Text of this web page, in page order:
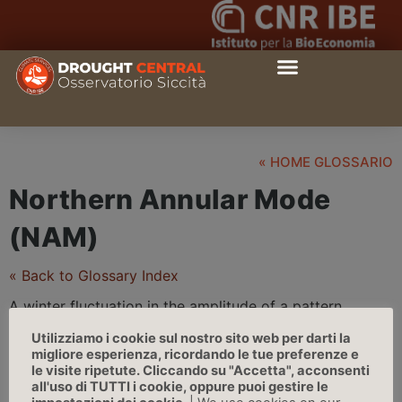
« HOME GLOSSARIO
Northern Annular Mode
(NAM)
« Back to Glossary Index
A winter fluctuation in the amplitude of a pattern
strong mid-latitude westerlies. Nam has links with the
northern polar vortex into the stratosphere. Its pattern
has a bias to the north atlantic and has a large
Utilizziamo i cookie sul nostro sito web per darti la
migliore esperienza, ricordando le tue preferenze e
le visite ripetute. Cliccando su "Accetta", acconsenti
all'uso di TUTTI i cookie, oppure puoi gestire le